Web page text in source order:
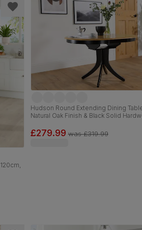
Hudson Round Extending Dining
Natural Oak Finish & Black Solid
£279.99 was£319.99